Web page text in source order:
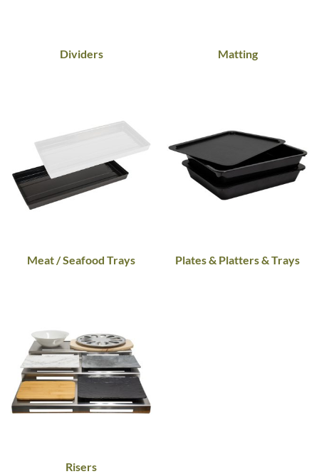
Dividers Matting
Meat / Seafood Trays Plates & Platters & Trays
Risers